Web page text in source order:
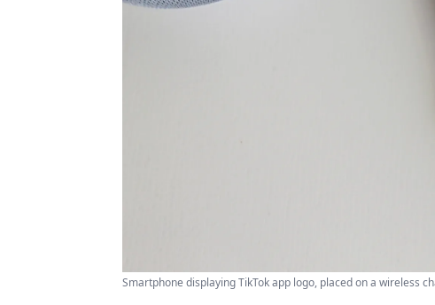
Smartphone displaying TikTok app logo, placed on a wireless